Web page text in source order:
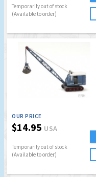
Temporarily out of stock
(Available to order)
OUR PRICE
$14.95 USA
Temporarily out of stock
(Available to order)